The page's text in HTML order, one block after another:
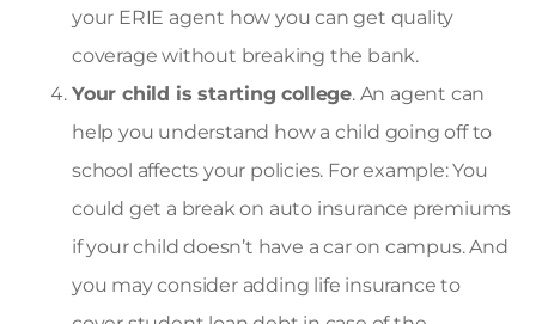
your ERIE agent how you can get quality
coverage without breaking the bank.
Your child is starting college. An agent can
help you understand how a child going off to
school affects your policies. For example: You
could get a break on auto insurance premiums
if your child doesn’t have a car on campus. And
you may consider adding life insurance to